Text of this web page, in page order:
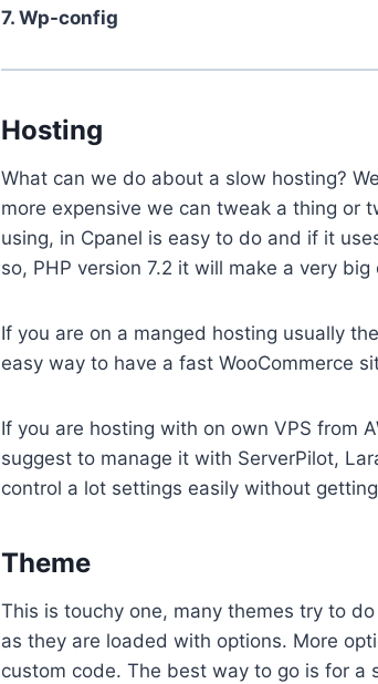
7. Wp-config
Hosting
What can we do about a slow hosting?
more expensive we can tweak a thing or
using, in Cpanel is easy to do and if it
so, PHP version 7.2 it will make a very
If you are on a manged hosting usually
easy way to have a fast WooCommerce
If you are hosting with on own VPS from
suggest to manage it with ServerPilot,
control a lot settings easily without
Theme
This is touchy one, many themes try to
as they are loaded with options. More
custom code. The best way to go is for